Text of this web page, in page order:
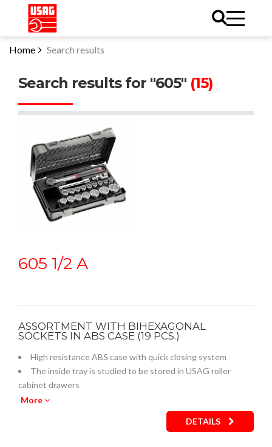
Home Search results
Search results for "605" (15)
605 1/2 A
ASSORTMENT WITH BIHEXAGONAL
SOCKETS IN ABS CASE (19 PCS.)
High resistance ABS case with quick closing system
The inside tray is studied to be stored in USAG roller
cabinet drawers
Empty inner plastic tray: code U05190759Q
More
DETAILS